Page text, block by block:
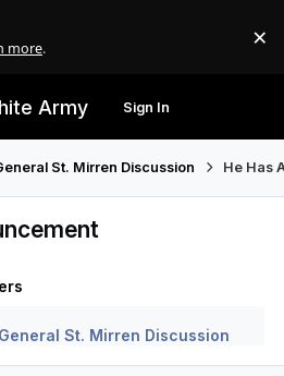
more. ×
Army Sign In
St. Mirren Discussion He Has
General St. Mirren Discussion